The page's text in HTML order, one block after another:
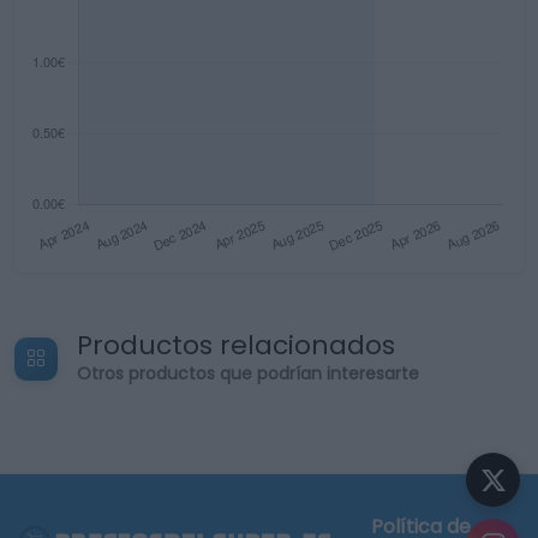
Productos relacionados
Otros productos que podrían interesarte
Política de